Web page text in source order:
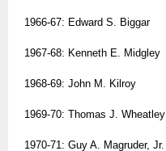
1966-67: Edward S. Biggar
1967-68: Kenneth E. Midgley
1968-69: John M. Kilroy
1969-70: Thomas J. Wheatley
1970-71: Guy A. Magruder, Jr.